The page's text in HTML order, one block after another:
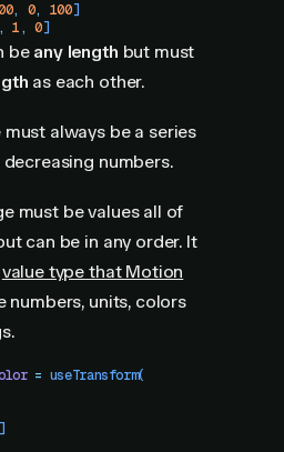
, 0, 100]
1, 0]
be any length but must
as each other.
always be a series
numbers.
must be values all of
can be in any order. It
value type that Motion
numbers, units, colors
= useTransform(
]